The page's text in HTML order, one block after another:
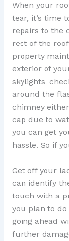
When your
tear, it’s time
repairs to the
rest of the
property
exterior of
skylights,
around the
chimney
cap due to
you can get
hassle. So if
Get off your
can identify
touch with a
you plan to do
going ahead
further